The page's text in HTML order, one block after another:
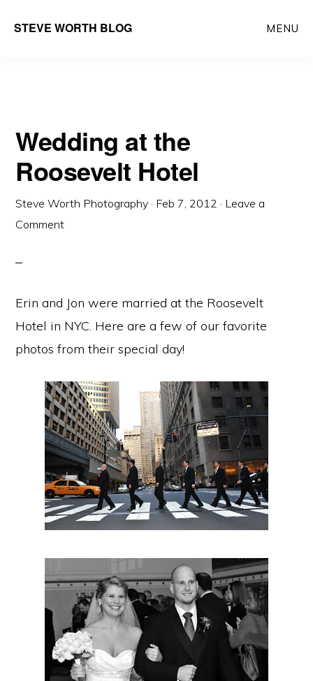
STEVE WORTH BLOG
Main
MENU
Wedding at the
Roosevelt Hotel
Steve Worth Photography · Feb 7, 2012 · Leave a
Comment
Erin and Jon were married at the Roosevelt
Hotel in NYC. Here are a few of our favorite
photos from their special day!